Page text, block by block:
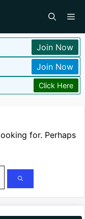
Join Now
Join Now
Click Here
for. Perhaps